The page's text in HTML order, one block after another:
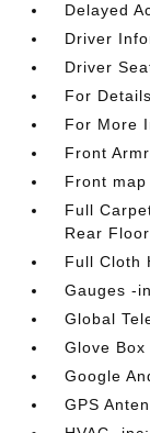
Delayed
Driver
Driver
For Details
For More
Front
Front
Full
Rear
Full Cloth
Gauges -
Global
Glove Box
Google
GPS